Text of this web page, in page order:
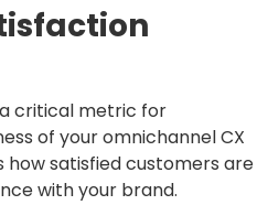
critical metric for
of your omnichannel CX
how satisfied customers are
with your brand.